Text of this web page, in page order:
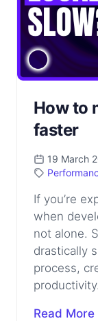
How to
faster
19 March
If you’re
when
not alone.
drastically
process,
productivity.
Read More